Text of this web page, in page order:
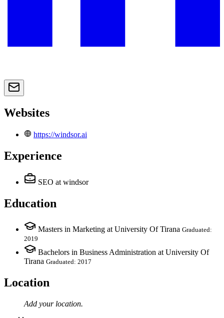
Websites
https://windsor.ai
Experience
SEO at windsor
Education
Masters in Marketing at University Of Tirana Graduated:
2019
Bachelors in Business Administration at University Of
Tirana Graduated: 2017
Location
Add your location.